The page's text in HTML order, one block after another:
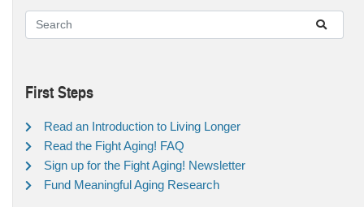
First Steps
Read an Introduction to Living Longer
Read the Fight Aging! FAQ
Sign up for the Fight Aging! Newsletter
Fund Meaningful Aging Research